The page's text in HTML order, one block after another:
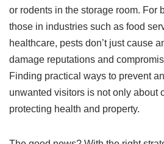
or rodents in the storage room. For
those in industries such as food
healthcare, pests don’t just cause
damage reputations and
Finding practical ways to prevent
unwanted visitors is not only about
protecting health and property.